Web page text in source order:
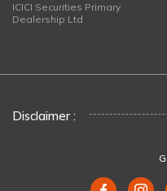
ICICI Securities Primary
Dealership Ltd
Disclaimer :